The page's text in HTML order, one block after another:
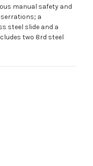
manual safety and
serrations; a
steel slide and a
two 8rd steel